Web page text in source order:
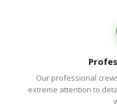
Our professional
extreme attention to